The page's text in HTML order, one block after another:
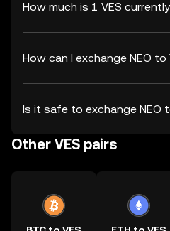
How much is 1 VES
How can I exchange NEO to
Is it safe to exchange NEO
Other VES pairs